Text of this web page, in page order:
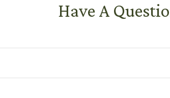
Have A